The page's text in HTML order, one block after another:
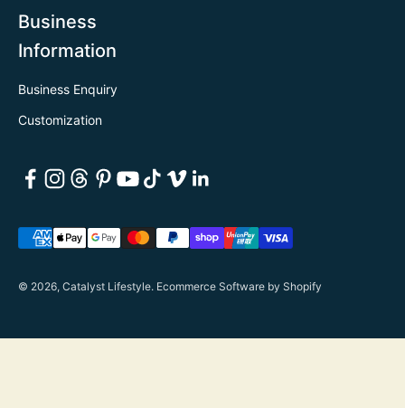
Business
Information
Business Enquiry
Customization
© 2026, Catalyst Lifestyle. Ecommerce Software by Shopify